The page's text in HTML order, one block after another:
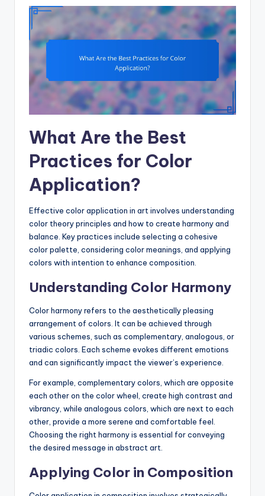
What Are the Best
Practices for Color
Application?
Effective color application in art involves understanding
color theory principles and how to create harmony and
balance. Key practices include selecting a cohesive
color palette, considering color meanings, and applying
colors with intention to enhance composition.
Understanding Color Harmony
Color harmony refers to the aesthetically pleasing
arrangement of colors. It can be achieved through
various schemes, such as complementary, analogous, or
triadic colors. Each scheme evokes different emotions
and can significantly impact the viewer’s experience.
For example, complementary colors, which are opposite
each other on the color wheel, create high contrast and
vibrancy, while analogous colors, which are next to each
other, provide a more serene and comfortable feel.
Choosing the right harmony is essential for conveying
the desired message in abstract art.
Applying Color in Composition